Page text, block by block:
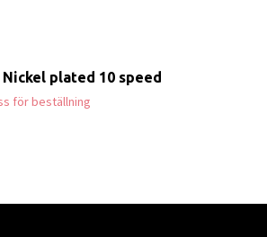
Nickel plated 10 speed
för beställning